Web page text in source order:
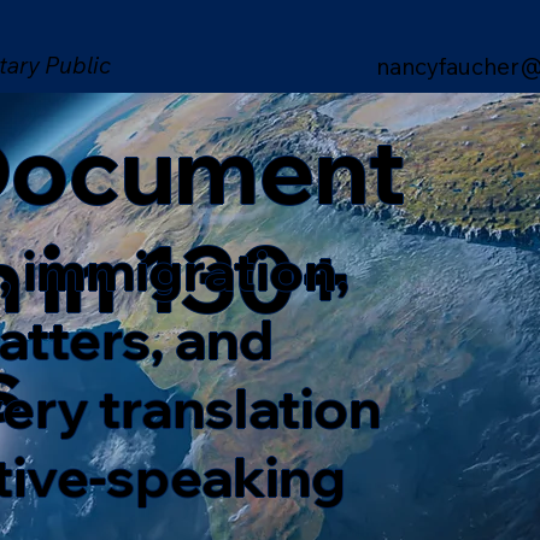
Public
in 130+
immigration,
and
translation
speaking